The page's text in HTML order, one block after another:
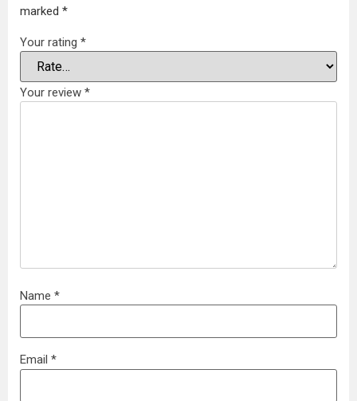
marked *
Your rating *
Your review *
Name *
Email *